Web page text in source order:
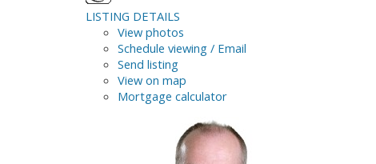
LISTING DETAILS
View photos
Schedule viewing / Email
Send listing
View on map
Mortgage calculator